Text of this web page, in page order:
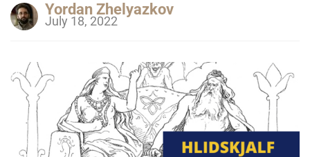
Yordan Zhelyazkov
July 18, 2022